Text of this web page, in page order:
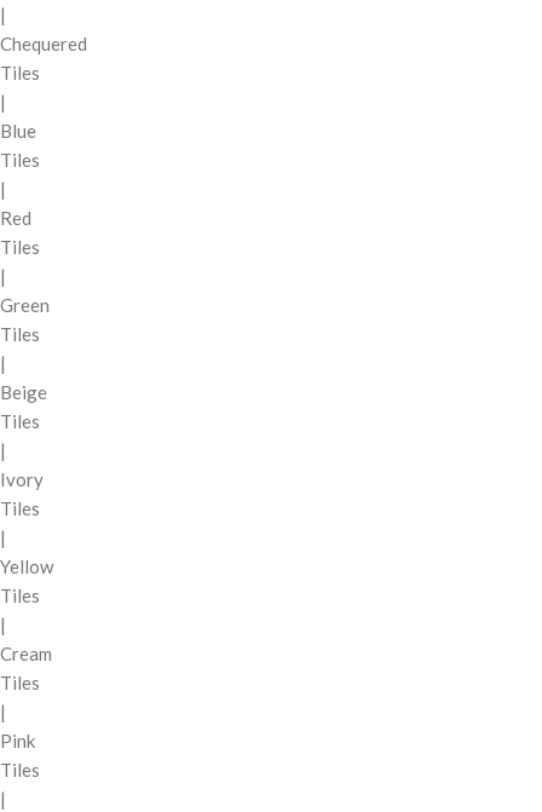
|
Chequered
Tiles
|
Blue
Tiles
|
Red
Tiles
|
Green
Tiles
|
Beige
Tiles
|
Ivory
Tiles
|
Yellow
Tiles
|
Cream
Tiles
|
Pink
Tiles
|